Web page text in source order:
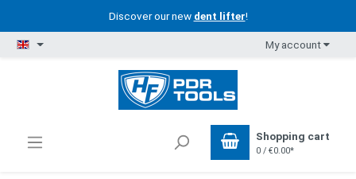
Discover our new dent lifter!
My account
Shopping cart
0 / €0.00*